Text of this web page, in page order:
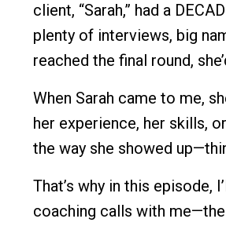
client, “Sarah,” had a
plenty of interviews, big
reached the final round,
When Sarah came to me,
her experience, her skills,
the way she showed
That’s why in this episode,
coaching calls with